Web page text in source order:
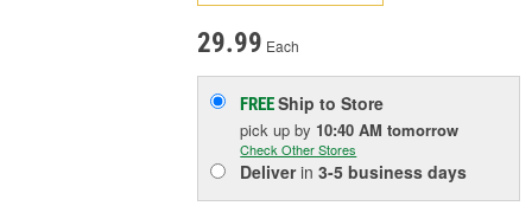
29.99 Each
FREEShip to Store
pick upby 10:40 AM tomorrow
Check Other Stores
Deliverin3-5 business days